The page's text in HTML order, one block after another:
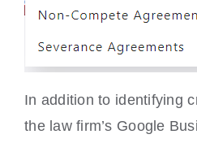
In addition to identifying
the law firm’s Google